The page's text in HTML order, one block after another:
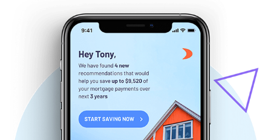
Salmon Mortgage advisor
September, 2019